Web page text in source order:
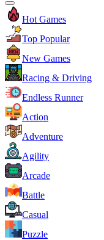
Hot Games
Top Popular
New Games
Racing & Driving
Endless Runner
Action
Adventure
Agility
Arcade
Battle
Casual
Puzzle